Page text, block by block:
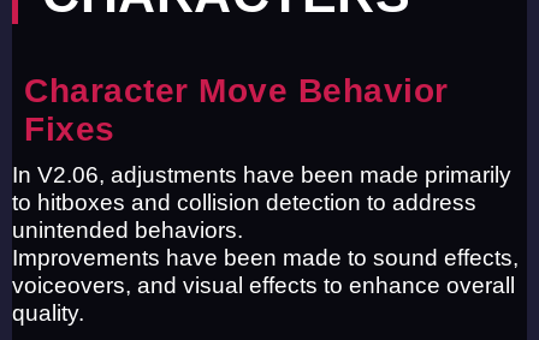
Character Move Behavior
Fixes
In V2.06, adjustments have been made primarily
to hitboxes and collision detection to address
unintended behaviors.
Improvements have been made to sound effects,
voiceovers, and visual effects to enhance overall
quality.